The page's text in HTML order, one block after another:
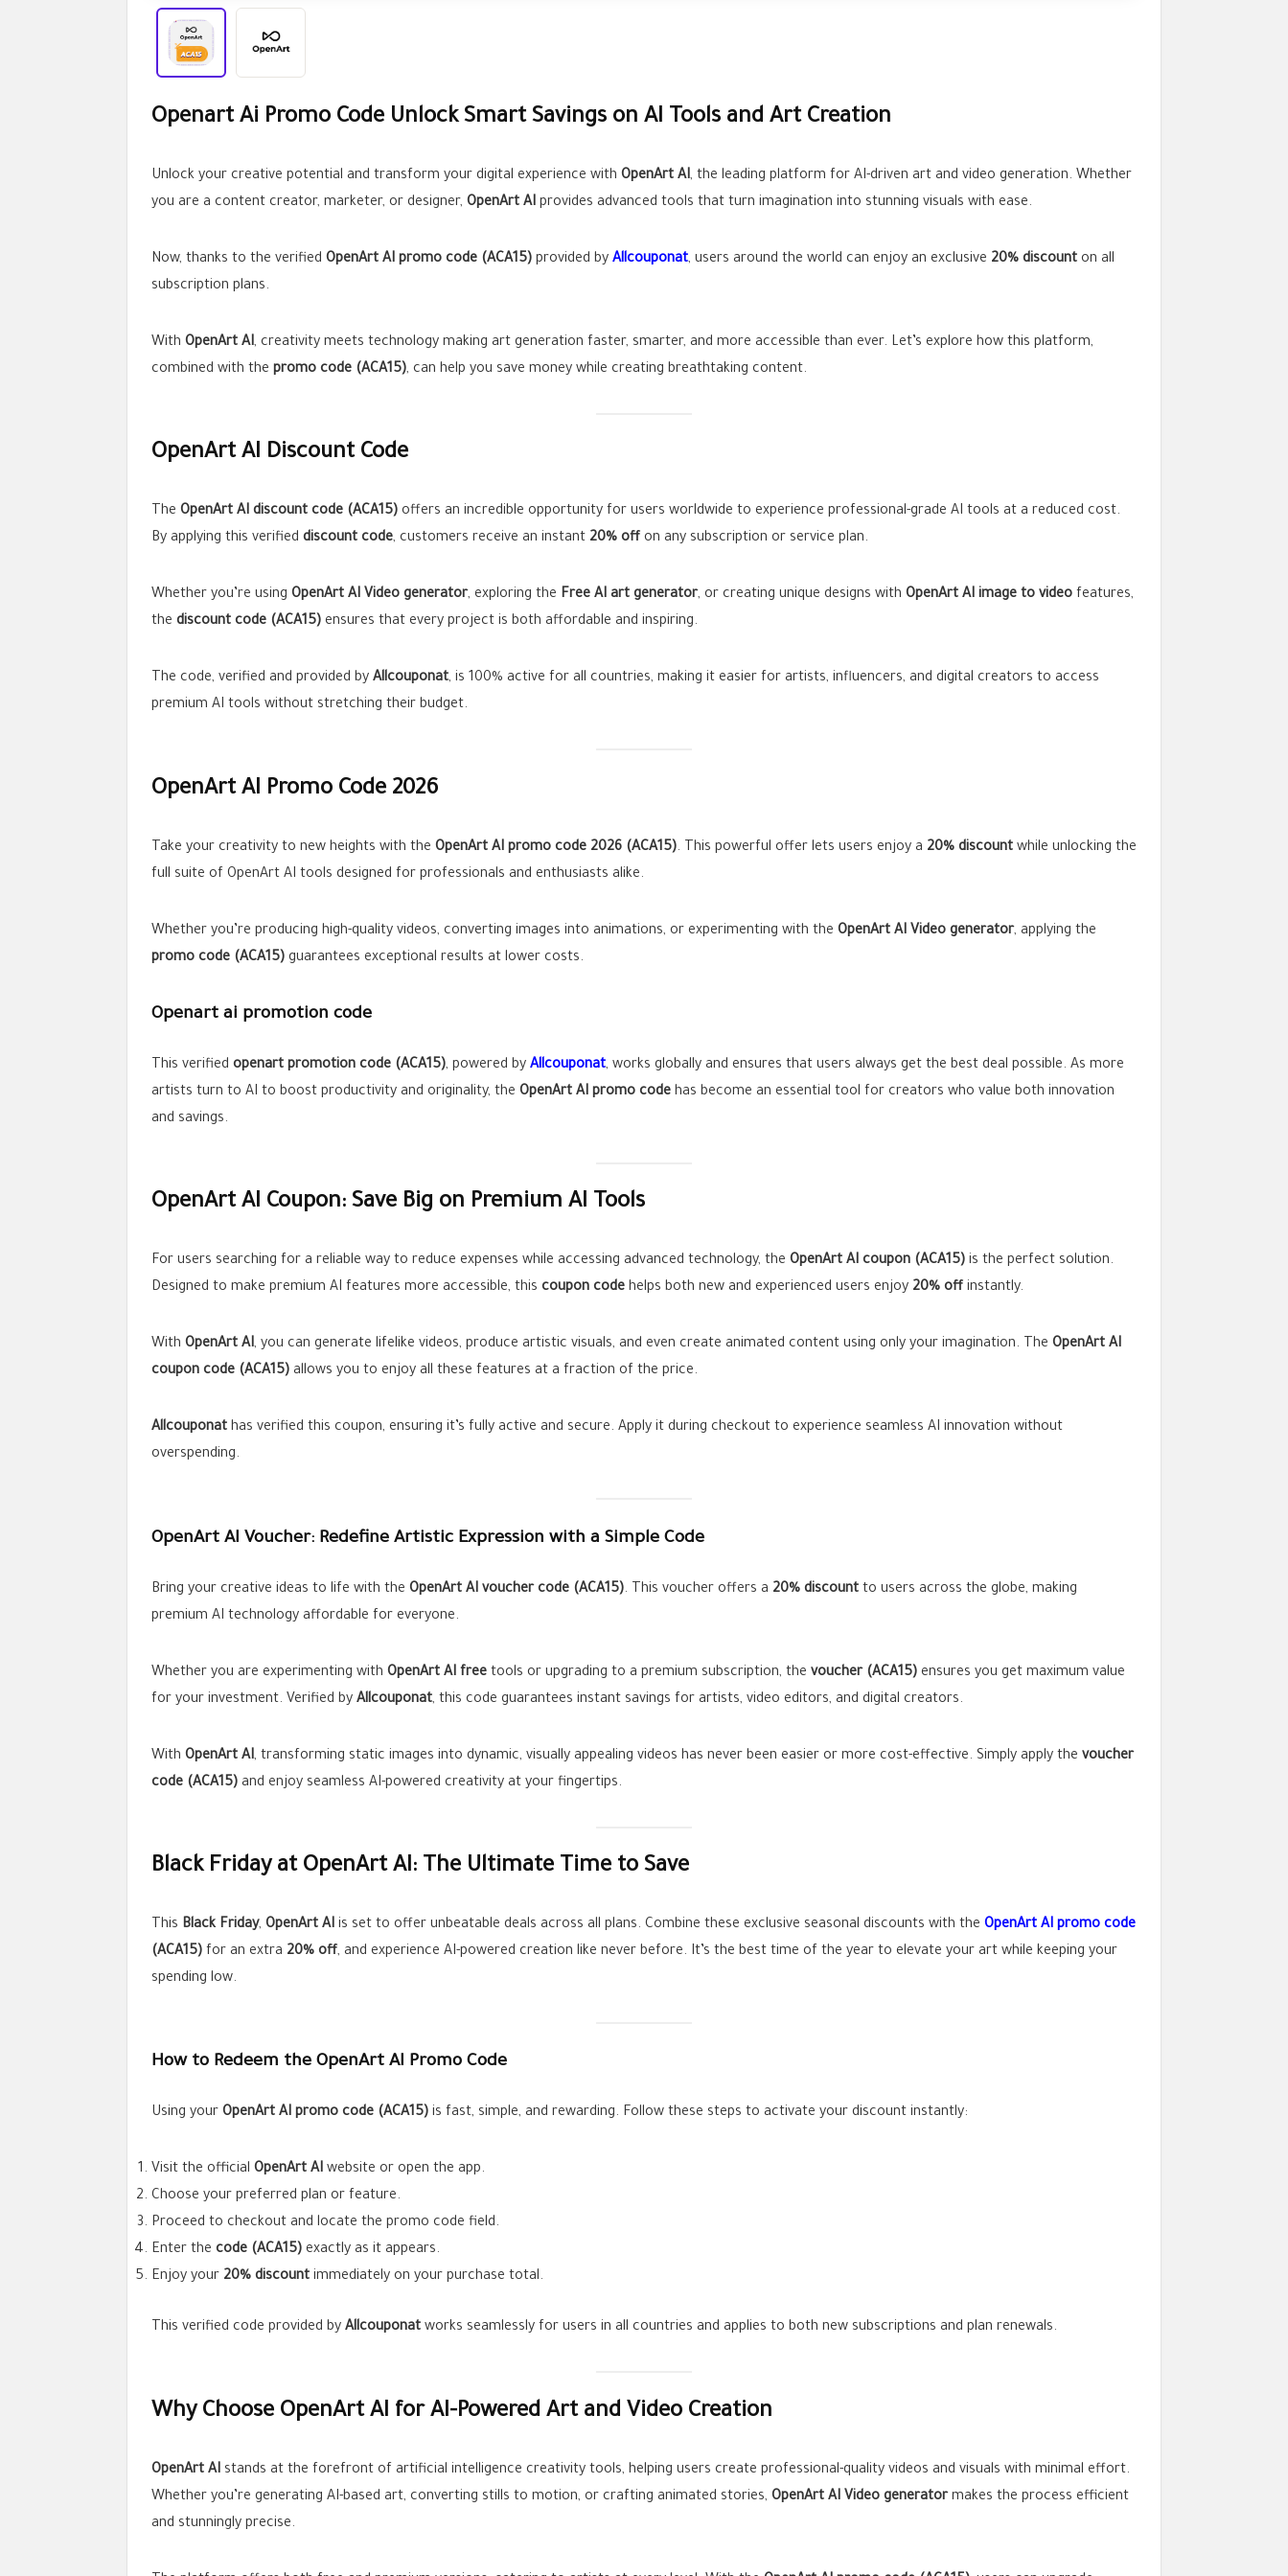
Openart Ai Promo Code Unlock Smart Savings on AI Tools and Art Creation
Unlock your creative potential and transform your digital experience with OpenArt AI, the leading platform for AI-driven art and video generation. Whether
you are a content creator, marketer, or designer, OpenArt AI provides advanced tools that turn imagination into stunning visuals with ease.
Now, thanks to the verified OpenArt AI promo code (ACA15) provided by Allcouponat, users around the world can enjoy an exclusive 20% discount on all
subscription plans.
With OpenArt AI, creativity meets technology making art generation faster, smarter, and more accessible than ever. Let’s explore how this platform,
combined with the promo code (ACA15), can help you save money while creating breathtaking content.
OpenArt AI Discount Code
The OpenArt AI discount code (ACA15) offers an incredible opportunity for users worldwide to experience professional-grade AI tools at a reduced cost.
By applying this verified discount code, customers receive an instant 20% off on any subscription or service plan.
Whether you’re using OpenArt AI Video generator, exploring the Free AI art generator, or creating unique designs with OpenArt AI image to video features,
the discount code (ACA15) ensures that every project is both affordable and inspiring.
The code, verified and provided by Allcouponat, is 100% active for all countries, making it easier for artists, influencers, and digital creators to access
premium AI tools without stretching their budget.
OpenArt AI Promo Code 2026
Take your creativity to new heights with the OpenArt AI promo code 2026 (ACA15). This powerful offer lets users enjoy a 20% discount while unlocking the
full suite of OpenArt AI tools designed for professionals and enthusiasts alike.
Whether you’re producing high-quality videos, converting images into animations, or experimenting with the OpenArt AI Video generator, applying the
promo code (ACA15) guarantees exceptional results at lower costs.
Openart ai promotion code
This verified openart promotion code (ACA15), powered by Allcouponat, works globally and ensures that users always get the best deal possible. As more
artists turn to AI to boost productivity and originality, the OpenArt AI promo code has become an essential tool for creators who value both innovation
and savings.
OpenArt AI Coupon: Save Big on Premium AI Tools
For users searching for a reliable way to reduce expenses while accessing advanced technology, the OpenArt AI coupon (ACA15) is the perfect solution.
Designed to make premium AI features more accessible, this coupon code helps both new and experienced users enjoy 20% off instantly.
With OpenArt AI, you can generate lifelike videos, produce artistic visuals, and even create animated content using only your imagination. The OpenArt AI
coupon code (ACA15) allows you to enjoy all these features at a fraction of the price.
Allcouponat has verified this coupon, ensuring it’s fully active and secure. Apply it during checkout to experience seamless AI innovation without
overspending.
OpenArt AI Voucher: Redefine Artistic Expression with a Simple Code
Bring your creative ideas to life with the OpenArt AI voucher code (ACA15). This voucher offers a 20% discount to users across the globe, making
premium AI technology affordable for everyone.
Whether you are experimenting with OpenArt AI free tools or upgrading to a premium subscription, the voucher (ACA15) ensures you get maximum value
for your investment. Verified by Allcouponat, this code guarantees instant savings for artists, video editors, and digital creators.
With OpenArt AI, transforming static images into dynamic, visually appealing videos has never been easier or more cost-effective. Simply apply the voucher
code (ACA15) and enjoy seamless AI-powered creativity at your fingertips.
Black Friday at OpenArt AI: The Ultimate Time to Save
This Black Friday, OpenArt AI is set to offer unbeatable deals across all plans. Combine these exclusive seasonal discounts with the OpenArt AI promo code
(ACA15) for an extra 20% off, and experience AI-powered creation like never before. It’s the best time of the year to elevate your art while keeping your
spending low.
How to Redeem the OpenArt AI Promo Code
Using your OpenArt AI promo code (ACA15) is fast, simple, and rewarding. Follow these steps to activate your discount instantly:
Visit the official OpenArt AI website or open the app.
Choose your preferred plan or feature.
Proceed to checkout and locate the promo code field.
Enter the code (ACA15) exactly as it appears.
Enjoy your 20% discount immediately on your purchase total.
This verified code provided by Allcouponat works seamlessly for users in all countries and applies to both new subscriptions and plan renewals.
Why Choose OpenArt AI for AI-Powered Art and Video Creation
OpenArt AI stands at the forefront of artificial intelligence creativity tools, helping users create professional-quality videos and visuals with minimal effort.
Whether you’re generating AI-based art, converting stills to motion, or crafting animated stories, OpenArt AI Video generatormakes the process efficient
and stunningly precise.